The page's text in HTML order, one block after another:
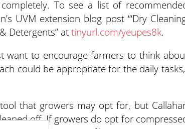
To see a list of
UVM extension blog post “‘Dry
Detergents” attinyurl.com/yeupes8k.
want to encourage farmers to think
could be appropriate for the daily
that growers may opt for, but
off. If growers do opt for